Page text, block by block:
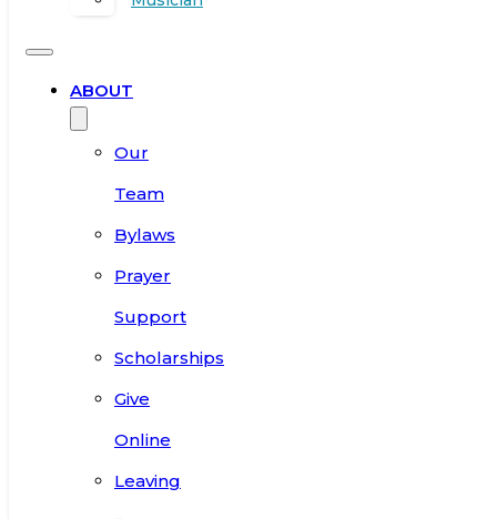
ABOUT
Our
Team
Bylaws
Prayer
Support
Scholarships
Give
Online
Leaving